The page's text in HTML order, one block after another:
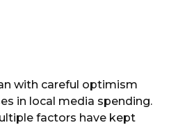
with careful optimism
in local media spending.
factors have kept